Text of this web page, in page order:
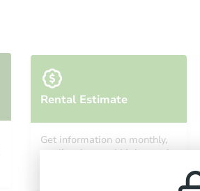
Rental Estimate
Get information on monthly,
median, low and high rental